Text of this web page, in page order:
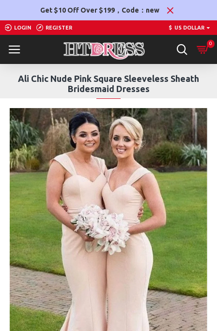
Get $10 Off Over $199，Code：new
LOGIN REGISTER $ US DOLLAR
0
Ali Chic Nude Pink Square Sleeveless Sheath
Bridesmaid Dresses